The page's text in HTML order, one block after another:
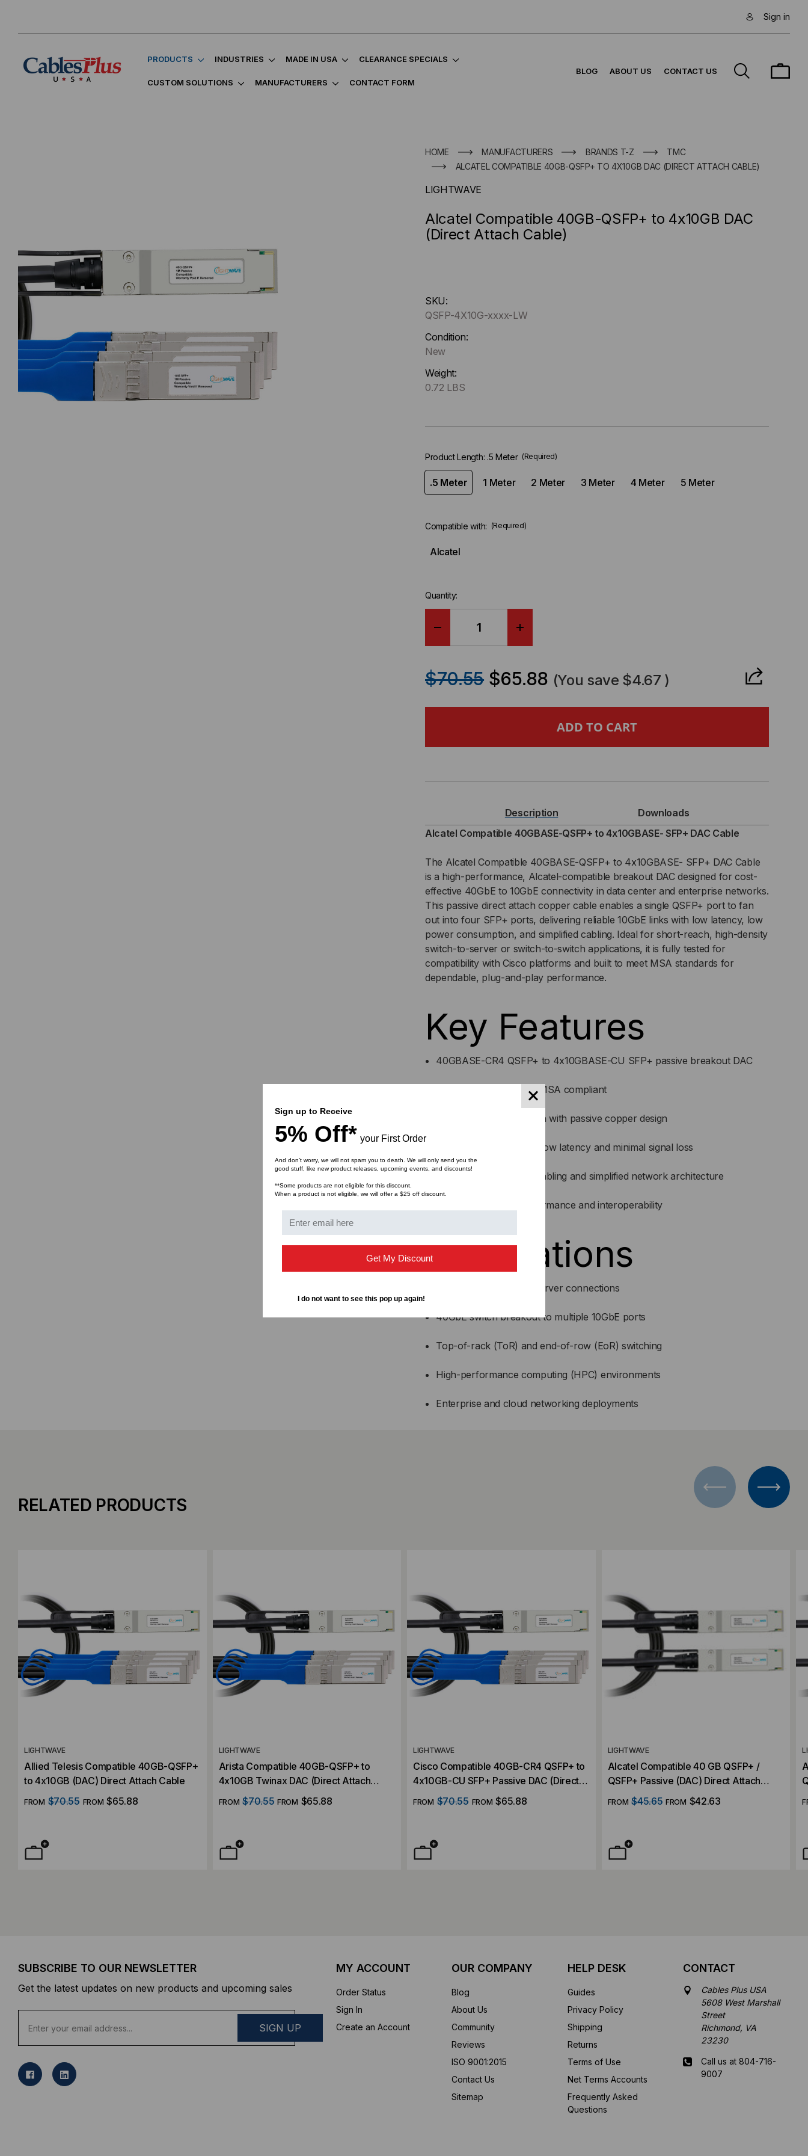
Sign in
PRODUCTS INDUSTRIES MADE IN USA CLEARANCE SPECIALS
CUSTOM SOLUTIONS MANUFACTURERS CONTACT FORM
BLOG ABOUT US CONTACT US
HOME MANUFACTURERS BRANDS T-Z
TMC
ALCATEL COMPATIBLE 40GB-QSFP+ TO 4X10GB DAC (DIRECT ATTACH CABLE)
LIGHTWAVE
Alcatel Compatible 40GB-QSFP+ to 4x10GB DAC
(Direct Attach Cable)
up
!
Only
left
stock.
SKU:
QSFP-4X10G-xxxx-LW
Condition:
New
Weight:
0.72 LBS
Product Length: .5 Meter (Required)
.5 Meter 1 Meter 2 Meter 3 Meter 4 Meter 5 Meter
Compatible with: (Required)
Alcatel
Quantity:
COMPATIBLE
TO
DAC
(DIRECT
ATTACH
CABLE)
ALCATEL
COMPATIBLE
TO
DAC
(DIRECT
ATTACH
CABLE)
$70.55 $65.88 (You save $4.67 )
Description
Downloads
Alcatel Compatible 40GBASE-QSFP+ to 4x10GBASE- SFP+ DAC Cable
The Alcatel Compatible 40GBASE-QSFP+ to 4x10GBASE- SFP+ DAC Cable
is a high-performance, Alcatel-compatible breakout DAC designed for cost-
effective 40GbE to 10GbE connectivity in data center and enterprise networks.
This passive direct attach copper cable enables a single QSFP+ port to fan
out into four SFP+ ports, delivering reliable 10GbE links with low latency, low
power consumption, and simplified cabling. Ideal for short-reach, high-density
switch-to-server or switch-to-switch applications, it is fully tested for
compatibility with Cisco platforms and built to meet MSA standards for
dependable, plug-and-play performance.
Key Features
40GBASE-CR4 QSFP+ to 4x10GBASE-CU SFP+ passive breakout DAC
Alcatel compatible and MSA compliant
Low power consumption with passive copper design
High performance with low latency and minimal signal loss
Supports high-density cabling and simplified network architecture
Factory tested for performance and interoperability
Applications
Data center switch-to-server connections
40GbE switch breakout to multiple 10GbE ports
Top-of-rack (ToR) and end-of-row (EoR) switching
High-performance computing (HPC) environments
Enterprise and cloud networking deployments
RELATED PRODUCTS
LIGHTWAVE
Allied Telesis Compatible 40GB-QSFP+
to 4x10GB (DAC) Direct Attach Cable
FROM $70.55 FROM $65.88
LIGHTWAVE
Arista Compatible 40GB-QSFP+ to
4x10GB Twinax DAC (Direct Attach
Cable)
FROM $70.55 FROM $65.88
LIGHTWAVE
Cisco Compatible 40GB-CR4 QSFP+ to
4x10GB-CU SFP+ Passive DAC (Direct
Attach Cable)
FROM $70.55 FROM $65.88
LIGHTWAVE
Alcatel Compatible 40 GB QSFP+ /
QSFP+ Passive (DAC) Direct Attach
Cable
FROM $45.65 FROM $42.63
SUBSCRIBE TO OUR NEWSLETTER
Get the latest updates on new products and upcoming sales
a
l
MY ACCOUNT
Order Status
Sign In
Create an Account
OUR COMPANY
Blog
About Us
Community
Reviews
ISO 9001:2015
Contact Us
Sitemap
HELP DESK
Guides
Privacy Policy
Shipping
Returns
Terms of Use
Net Terms Accounts
Frequently Asked
Questions
CONTACT
Cables Plus USA
5608 West Marshall
Street
Richmond, VA
23230
Call us at 804-716-
9007
Sign up to Receive
5% Off* your First Order
And don’t worry, we will not spam you to death. We will only send you the
good stuff, like new product releases, upcoming events, and discounts!
**Some products are not eligible for this discount.
When a product is not eligible, we will offer a $25 off discount.
Get My Discount
I do not want to see this pop up again!